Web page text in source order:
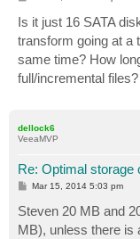
Is it just 16 SATA
transform going at a
same time? How
full/incremental files?
dellock6
VeeaMVP
Re: Optimal storage
P
s
t
Mar 15, 2014 5:03 pm
Steven 20 MB and
MB), unless there is